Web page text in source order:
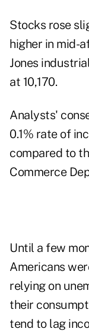
Stocks rose
higher in mid-
Jones
at 10,170.
Analysts'
0.1% rate of
compared to
Commerce
Until a few
Americans
relying on
their
tend to lag